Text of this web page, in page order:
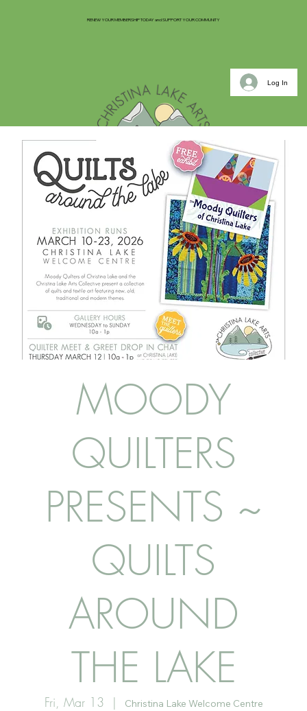
RENEW YOUR MEMBERSHIP TODAY and SUPPORT YOUR COMMUNITY
Log In
MOODY
QUILTERS
PRESENTS ~
QUILTS
AROUND
THE LAKE
Fri, Mar 13
  |
Christina Lake Welcome Centre